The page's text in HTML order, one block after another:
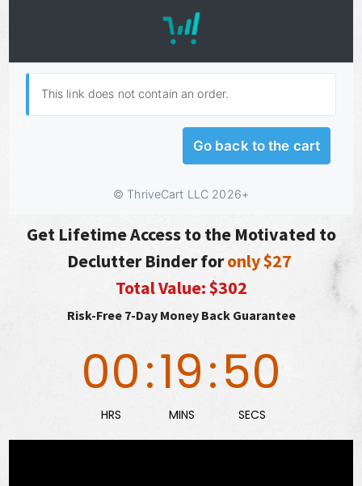
Get Lifetime Access to the Motivated to
Declutter Binder foronly $27
Total Value: $302
Risk-Free 7-Day Money Back Guarantee
00
HRS
:19
MINS
:49
SECS